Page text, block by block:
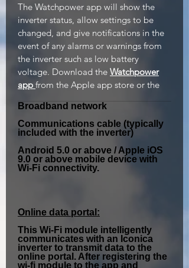
The Watchpower app will show the
inverter status, allow settings to be
changed, and give notifications in the
event of any alarms or warnings from
the inverter such as low battery
voltage. Download the Watchpower
app from the Apple app store or the
Broadband network
Communications cable (typically
included with the inverter)
Android 5.0 or above / Apple iOS
9.0 or above mobile device with
Wi-Fi connectivity.
Online data portal:
This Wi-Fi module intelligently
communicates with an Iconica
inverter to transmit data to the
online portal. After registering the
wi-fi module to the app and